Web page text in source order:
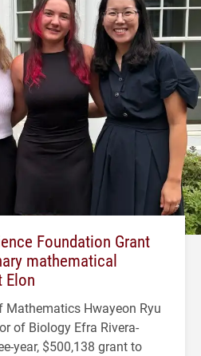
Foundation Grant
mathematical
Elon
Mathematics Hwayeon Ryu
of Biology Efra Rivera-
year, $500,138 grant to